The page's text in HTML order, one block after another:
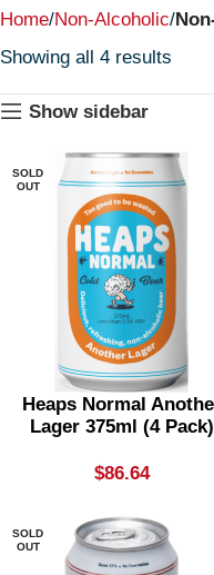
Home Non-Alcoholic
Showing all 4 results
Show sidebar
SOLD
OUT
Heaps Normal
Lager 375ml (4 Pack)
$86.64
SOLD
OUT